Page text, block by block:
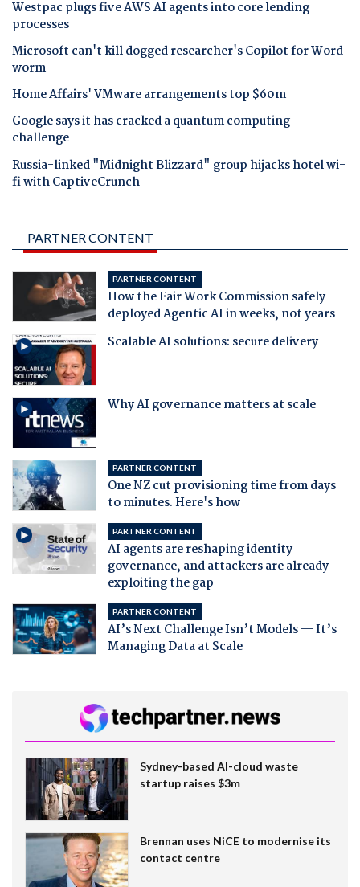
Westpac plugs five AWS AI agents into core lending
processes
Microsoft can't kill dogged researcher's Copilot for Word
worm
Home Affairs' VMware arrangements top $60m
Google says it has cracked a quantum computing
challenge
Russia-linked "Midnight Blizzard" group hijacks hotel wi-
fi with CaptiveCrunch
PARTNER CONTENT
PARTNER CONTENT
How the Fair Work Commission safely
deployed Agentic AI in weeks, not years
Scalable AI solutions: secure delivery
Why AI governance matters at scale
PARTNER CONTENT
One NZ cut provisioning time from days
to minutes. Here's how
PARTNER CONTENT
AI agents are reshaping identity
governance, and attackers are already
exploiting the gap
PARTNER CONTENT
AI’s Next Challenge Isn’t Models — It’s
Managing Data at Scale
Sydney-based AI-cloud waste
startup raises $3m
Brennan uses NiCE to modernise its
contact centre